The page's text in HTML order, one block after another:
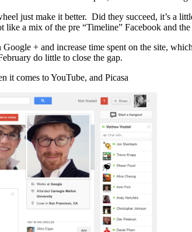
just make it better. Did they succeed, it’s a
a mix of the pre “Timeline” Facebook and
+ and increase time spent on the site,
do little to close the gap.
it comes to YouTube, and Picasa